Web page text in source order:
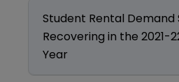
Student Rental Demand
Recovering in the 2021-
Year